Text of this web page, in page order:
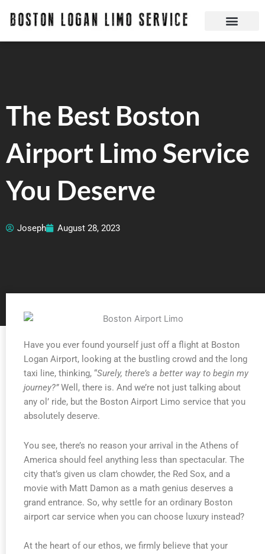
The Best Boston
Airport Limo Service
You Deserve
Joseph August 28, 2023
Have you ever found yourself just off a flight at Boston
Logan Airport, looking at the bustling crowd and the long
taxi line, thinking, “Surely, there’s a better way to begin my
journey?”Well, there is. And we’re not just talking about
any ol’ ride, but the Boston Airport Limo service that you
absolutely deserve.
You see, there’s no reason your arrival in the Athens of
America should feel anything less than spectacular. The
city that’s given us clam chowder, the Red Sox, and a
movie with Matt Damon as a math genius deserves a
grand entrance. So, why settle for an ordinary Boston
airport car service when you can choose luxury instead?
At the heart of our ethos, we firmly believe that your